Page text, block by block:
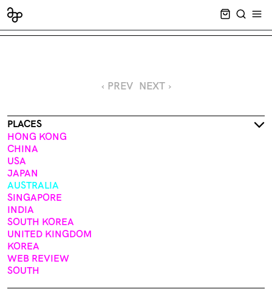
CART
‹ PREV NEXT ›
PLACES
HONG KONG
CHINA
USA
JAPAN
AUSTRALIA
SINGAPORE
INDIA
SOUTH KOREA
UNITED KINGDOM
KOREA
WEB REVIEW
SOUTH